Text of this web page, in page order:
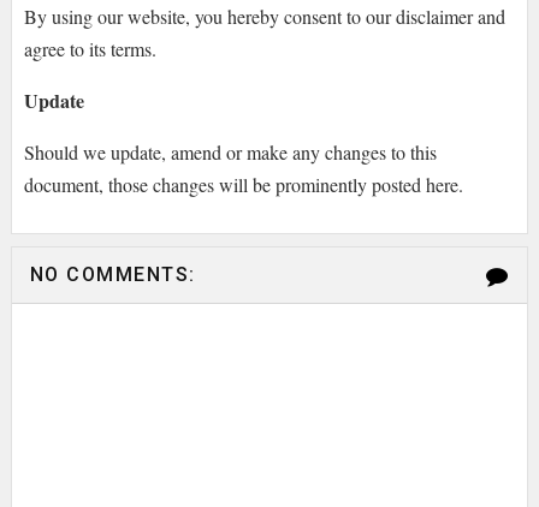
By using our website, you hereby consent to our disclaimer and
agree to its terms.
Update
Should we update, amend or make any changes to this
document, those changes will be prominently posted here.
NO COMMENTS: